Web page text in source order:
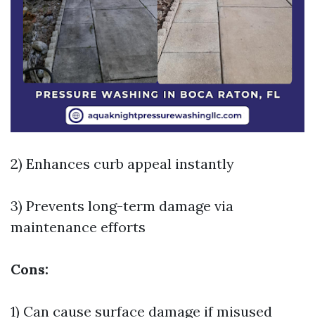
2) Enhances curb appeal instantly
3) Prevents long-term damage via
maintenance efforts
Cons:
1) Can cause surface damage if misused